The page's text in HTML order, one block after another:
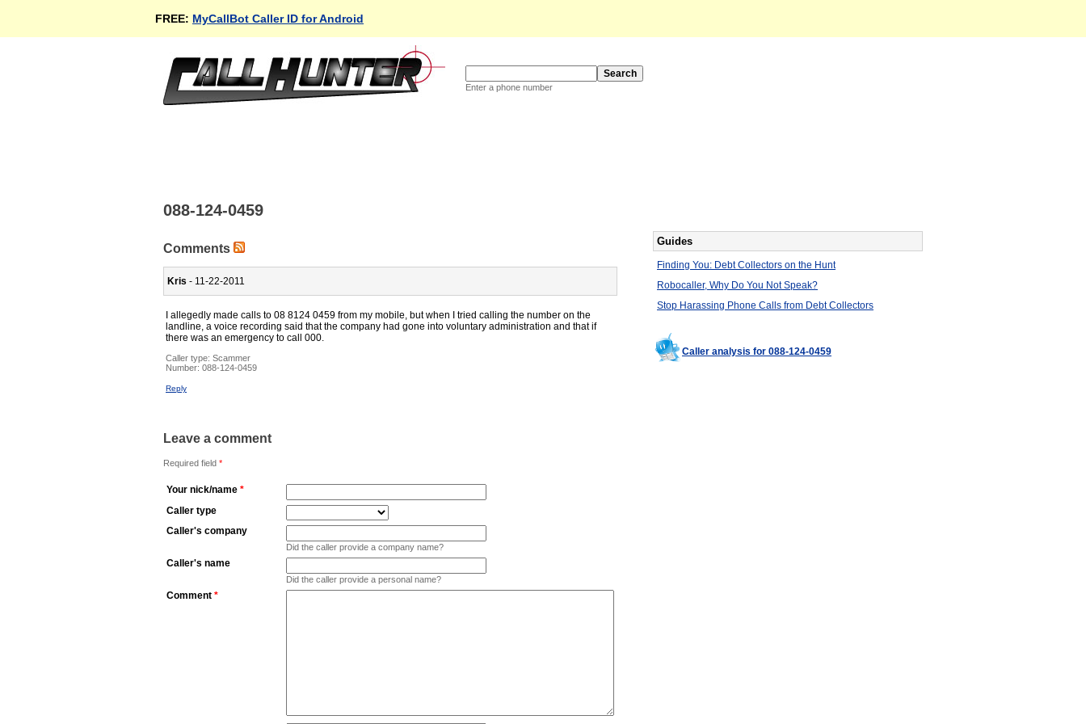
FREE: MyCallBot Caller ID for Android
Enter a phone number
088-124-0459
Comments
Kris - 11-22-2011
I allegedly made calls to 08 8124 0459 from my mobile, but when I tried calling the number on the
landline, a voice recording said that the company had gone into voluntary administration and that if
there was an emergency to call 000.
Caller type: Scammer
Number: 088-124-0459
Reply
Leave a comment
Required field *
Your nick/name *
Caller type
Caller's company
Did the caller provide a company name?
Caller's name
Did the caller provide a personal name?
Comment *
Guides
Finding You: Debt Collectors on the Hunt
Robocaller, Why Do You Not Speak?
Stop Harassing Phone Calls from Debt Collectors
Caller analysis for 088-124-0459